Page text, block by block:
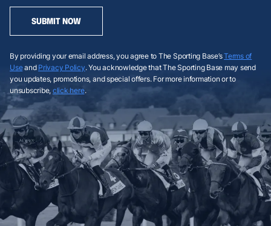
SUBMIT NOW
By providing your email address, you agree to The Sporting Base’sTerms of
Useand Privacy Policy. You acknowledge that The Sporting Base may send
you updates, promotions, and special offers. For more information or to
unsubscribe, click here.